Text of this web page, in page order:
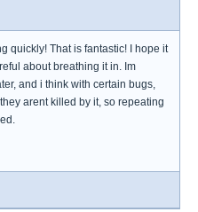
quickly! That is fantastic! I hope it
about breathing it in. Im
and i think with certain bugs,
arent killed by it, so repeating